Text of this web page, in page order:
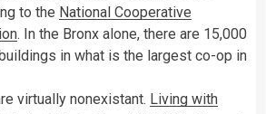
to the National Cooperative
. In the Bronx alone, there are 15,000
in what is the largest co-op in
virtually nonexistant. Living with